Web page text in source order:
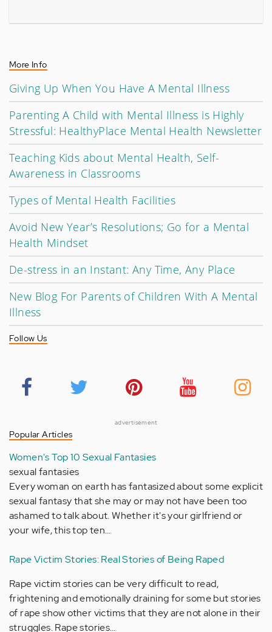
More Info
Giving Up When You Have A Mental Illness
Parenting A Child with Mental Illness is Highly
Stressful: HealthyPlace Mental Health Newsletter
Teaching Kids about Mental Health, Self-
Awareness in Classrooms
Types of Mental Health Facilities
Avoid New Year’s Resolutions; Go for a Mental
Health Mindset
De-stress in an Instant: Any Time, Any Place
New Blog For Parents of Children With A Mental
Illness
Follow Us
advertisement
Popular Articles
Women's Top 10 Sexual Fantasies
sexual fantasies
Every woman on earth has fantasized about some explicit
sexual fantasy that she may or may not have been too
ashamed to talk about. Whether it's your girlfriend or
your wife, this top ten…
Rape Victim Stories: Real Stories of Being Raped
Rape victim stories can be very difficult to read,
frightening and emotionally draining for some but stories
of rape show other victims that they are not alone in their
struggles. Rape stories…